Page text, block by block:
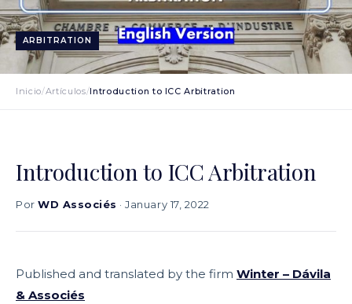
ARBITRATION
Inicio/Artículos/Introduction to ICC Arbitration
Introduction to ICC Arbitration
PorWD Associés · January 17, 2022
Published and translated by the firm Winter – Dávila
& Associés